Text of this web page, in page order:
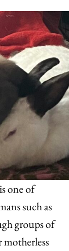
one of
such as
groups of